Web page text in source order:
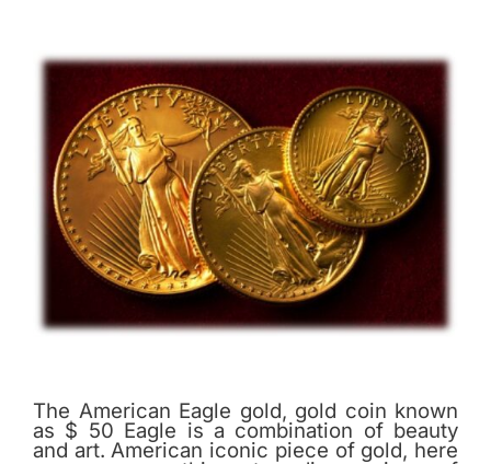
The American Eagle gold, gold coin known
as $ 50 Eagle is a combination of beauty
and art. American iconic piece of gold, here